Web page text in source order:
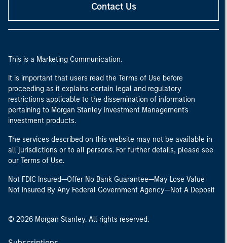
Contact Us
This is a Marketing Communication.
It is important that users read the Terms of Use before
proceeding as it explains certain legal and regulatory
restrictions applicable to the dissemination of information
pertaining to Morgan Stanley Investment Management's
investment products.
The services described on this website may not be available in
all jurisdictions or to all persons. For further details, please see
our Terms of Use.
Not FDIC Insured—Offer No Bank Guarantee—May Lose Value
Not Insured By Any Federal Government Agency—Not A Deposit
© 2026 Morgan Stanley. All rights reserved.